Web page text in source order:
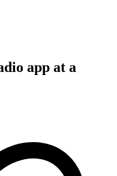
app at a